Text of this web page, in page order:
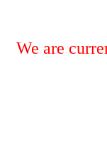
We are